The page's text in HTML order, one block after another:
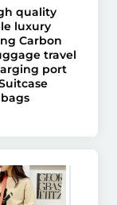
quality
luxury
Carbon
travel
port